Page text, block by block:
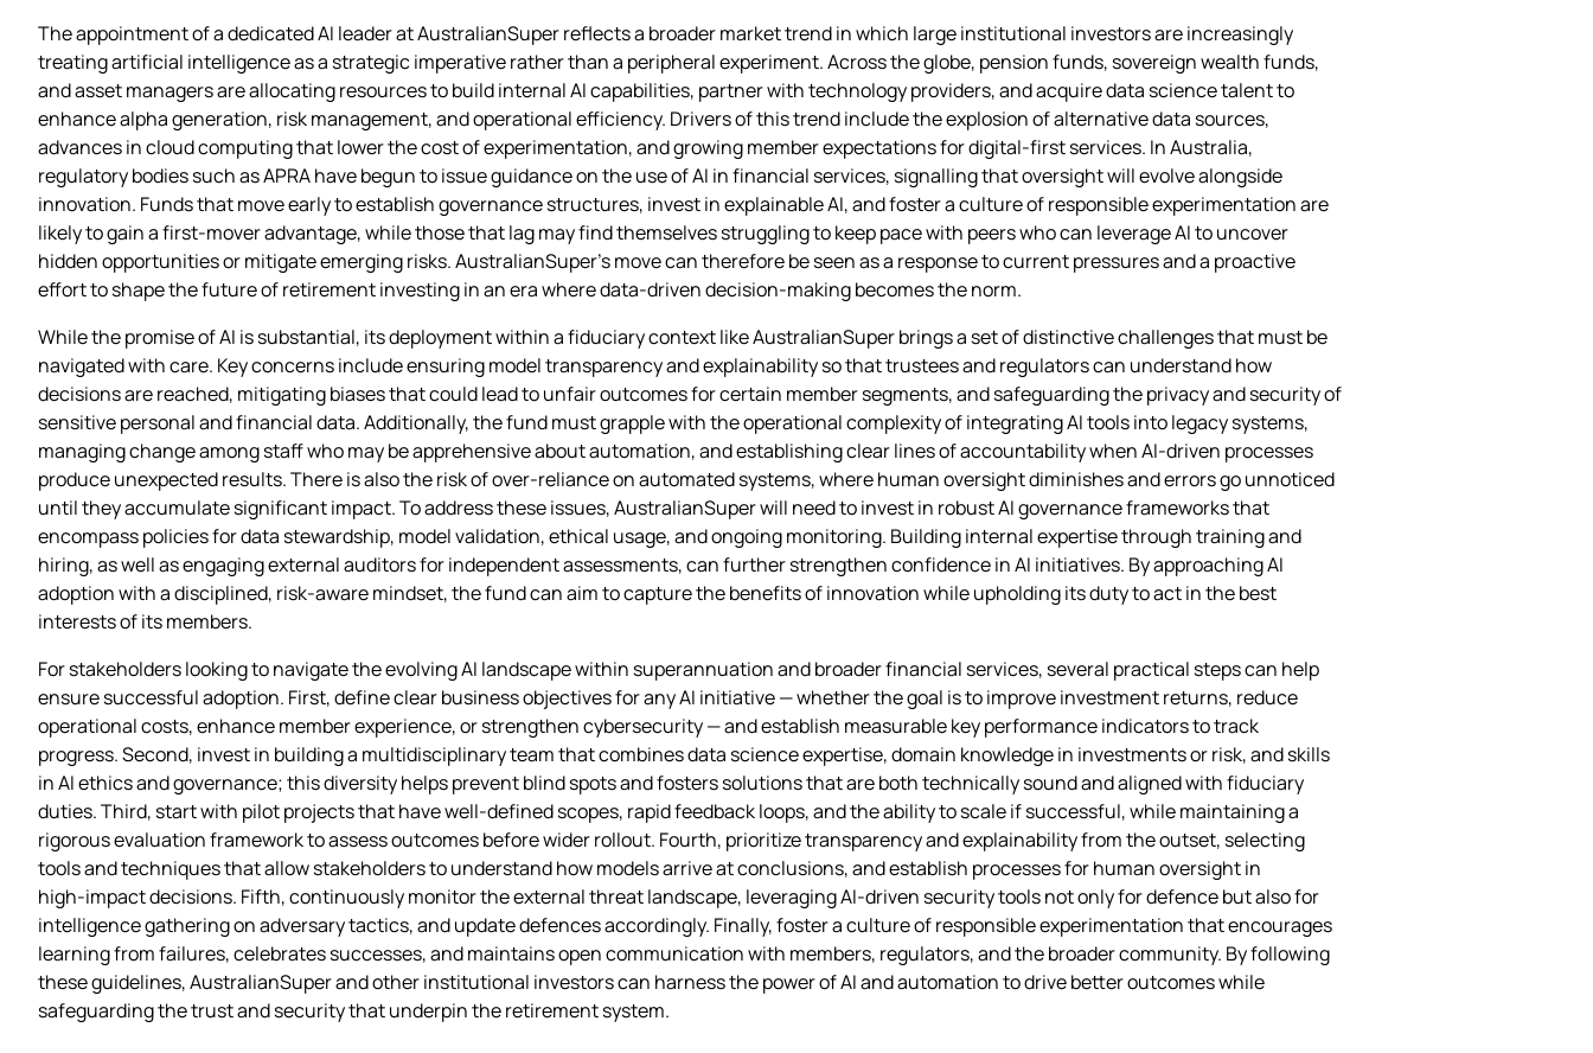
The appointment of a dedicated AI leader at AustralianSuper reflects a broader market trend in which large institutional investors are increasingly
treating artificial intelligence as a strategic imperative rather than a peripheral experiment. Across the globe, pension funds, sovereign wealth funds,
and asset managers are allocating resources to build internal AI capabilities, partner with technology providers, and acquire data science talent to
enhance alpha generation, risk management, and operational efficiency. Drivers of this trend include the explosion of alternative data sources,
advances in cloud computing that lower the cost of experimentation, and growing member expectations for digital‑first services. In Australia,
regulatory bodies such as APRA have begun to issue guidance on the use of AI in financial services, signalling that oversight will evolve alongside
innovation. Funds that move early to establish governance structures, invest in explainable AI, and foster a culture of responsible experimentation are
likely to gain a first‑mover advantage, while those that lag may find themselves struggling to keep pace with peers who can leverage AI to uncover
hidden opportunities or mitigate emerging risks. AustralianSuper’s move can therefore be seen as a response to current pressures and a proactive
effort to shape the future of retirement investing in an era where data‑driven decision‑making becomes the norm.
While the promise of AI is substantial, its deployment within a fiduciary context like AustralianSuper brings a set of distinctive challenges that must be
navigated with care. Key concerns include ensuring model transparency and explainability so that trustees and regulators can understand how
decisions are reached, mitigating biases that could lead to unfair outcomes for certain member segments, and safeguarding the privacy and security of
sensitive personal and financial data. Additionally, the fund must grapple with the operational complexity of integrating AI tools into legacy systems,
managing change among staff who may be apprehensive about automation, and establishing clear lines of accountability when AI‑driven processes
produce unexpected results. There is also the risk of over‑reliance on automated systems, where human oversight diminishes and errors go unnoticed
until they accumulate significant impact. To address these issues, AustralianSuper will need to invest in robust AI governance frameworks that
encompass policies for data stewardship, model validation, ethical usage, and ongoing monitoring. Building internal expertise through training and
hiring, as well as engaging external auditors for independent assessments, can further strengthen confidence in AI initiatives. By approaching AI
adoption with a disciplined, risk‑aware mindset, the fund can aim to capture the benefits of innovation while upholding its duty to act in the best
interests of its members.
For stakeholders looking to navigate the evolving AI landscape within superannuation and broader financial services, several practical steps can help
ensure successful adoption. First, define clear business objectives for any AI initiative — whether the goal is to improve investment returns, reduce
operational costs, enhance member experience, or strengthen cybersecurity — and establish measurable key performance indicators to track
progress. Second, invest in building a multidisciplinary team that combines data science expertise, domain knowledge in investments or risk, and skills
in AI ethics and governance; this diversity helps prevent blind spots and fosters solutions that are both technically sound and aligned with fiduciary
duties. Third, start with pilot projects that have well‑defined scopes, rapid feedback loops, and the ability to scale if successful, while maintaining a
rigorous evaluation framework to assess outcomes before wider rollout. Fourth, prioritize transparency and explainability from the outset, selecting
tools and techniques that allow stakeholders to understand how models arrive at conclusions, and establish processes for human oversight in
high‑impact decisions. Fifth, continuously monitor the external threat landscape, leveraging AI‑driven security tools not only for defence but also for
intelligence gathering on adversary tactics, and update defences accordingly. Finally, foster a culture of responsible experimentation that encourages
learning from failures, celebrates successes, and maintains open communication with members, regulators, and the broader community. By following
these guidelines, AustralianSuper and other institutional investors can harness the power of AI and automation to drive better outcomes while
safeguarding the trust and security that underpin the retirement system.